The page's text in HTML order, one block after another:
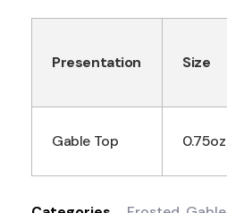
Presentation Size
Gable Top 0.75oz